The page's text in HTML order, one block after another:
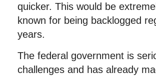
quicker. This would be
known for being backlogged
years.
The federal government is
challenges and has already